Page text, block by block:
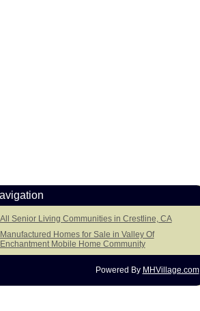
All Senior Living Communities in Crestline, CA
Manufactured Homes for Sale in Valley Of
Enchantment Mobile Home Community
Powered By MHVillage.com